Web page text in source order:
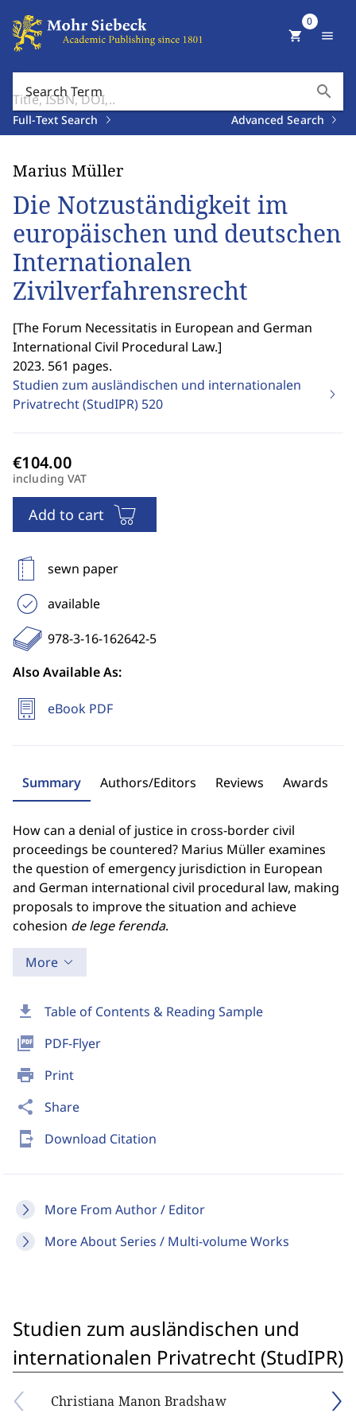
Search Term search
Full-Text Search Advanced Search
shopping_cart
0
menu
download Table of Contents & Reading Sample
picture_as_pdf PDF-Flyer
print Print
share Share
send_to_mobile Download Citation
More From Author / Editor
More About Series / Multi-volume Works
Marius Müller
Die Notzuständigkeit im
europäischen und deutschen
Internationalen
Zivilverfahrensrecht
[The Forum Necessitatis in European and German
International Civil Procedural Law.]
2023. 561 pages.
Studien zum ausländischen und internationalen
Privatrecht (StudIPR) 520
including VAT
Add to cart
sewn paper
available
978-3-16-162642-5
Also Available As:
eBook PDF
Summary Authors/Editors Reviews Awards
How can a denial of justice in cross-border civil
proceedings be countered? Marius Müller examines
the question of emergency jurisdiction in European
and German international civil procedural law, making
proposals to improve the situation and achieve
cohesion de lege ferenda.
More
Studien zum ausländischen und
internationalen Privatrecht (StudIPR)
Christiana Manon Bradshaw